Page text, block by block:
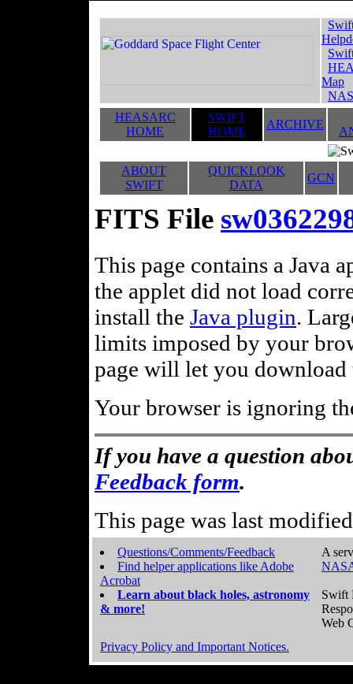
Map
HEASARC
HOME
SWIFT
HOME
ARCHIVE
ABOUT
SWIFT
QUICKLOOK
DATA
GCN
FITS File
This page contains a Java
the applet did not load
install the Java plugin.
limits imposed by your
page will let you
Your browser is ignoring
If you have a question
Feedback form.
This page was last
Questions/Comments/Feedback
Find helper applications like Adobe
Acrobat
Learn about black holes, astronomy
& more!
A
Swift
Web
Privacy Policy and Important Notices.